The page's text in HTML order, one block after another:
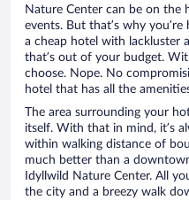
Nature Center can be on the
events. But that’s why
a cheap hotel with lackluster
that’s out of your budget.
choose. Nope. No
hotel that has all the
The area surrounding your
itself. With that in mind, it’s
within walking distance of
much better than a
Idyllwild Nature Center. All
the city and a breezy walk